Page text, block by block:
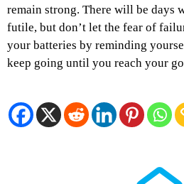
remain strong. There will be days
futile, but don’t let the fear of
your batteries by reminding
keep going until you reach your